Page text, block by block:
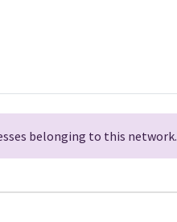
belonging to this network.